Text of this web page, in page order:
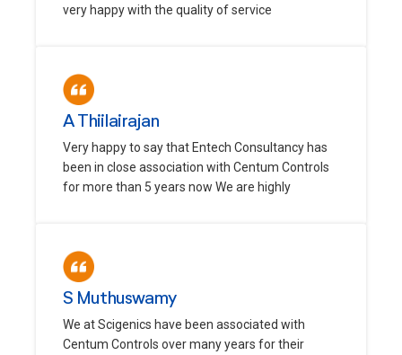
very happy with the quality of service
A Thiilairajan
Very happy to say that Entech Consultancy has
been in close association with Centum Controls
for more than 5 years now We are highly
S Muthuswamy
We at Scigenics have been associated with
Centum Controls over many years for their